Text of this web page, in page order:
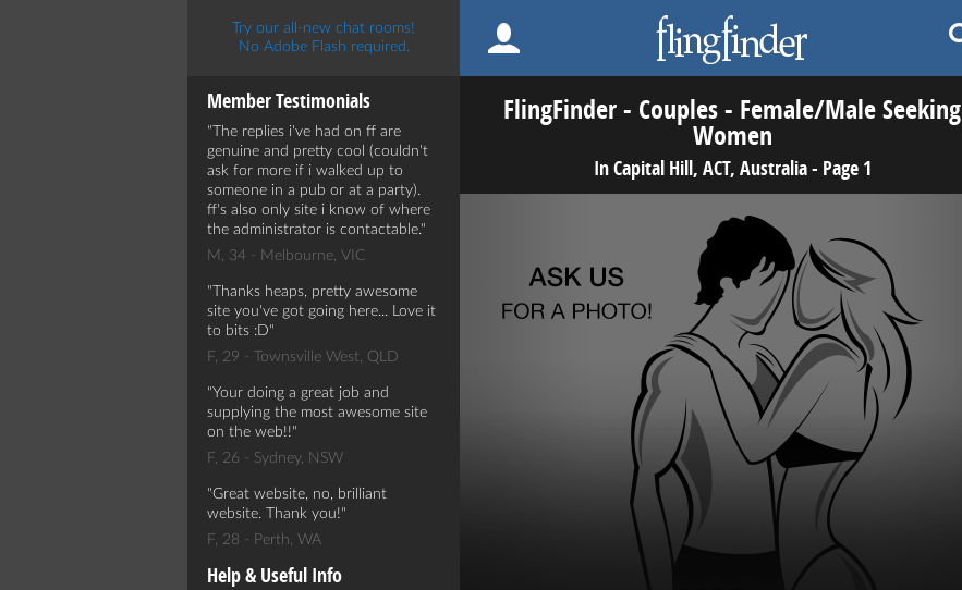
Try our all-new chat rooms!
No Adobe Flash required.
Member Testimonials
The replies i've had on ff are
genuine and pretty cool (couldn't
ask for more if i walked up to
someone in a pub or at a party).
ff's also only site i know of where
the administrator is contactable.
M, 34 - Melbourne, VIC
Thanks heaps, pretty awesome
site you've got going here... Love it
to bits :D
F, 29 - Townsville West, QLD
Your doing a great job and
supplying the most awesome site
on the web!!
F, 26 - Sydney, NSW
Great website, no, brilliant
website. Thank you!
F, 28 - Perth, WA
Help & Useful Info
FlingFinder - Couples - Female/Male Seeking
Women
In Capital Hill, ACT, Australia - Page 1